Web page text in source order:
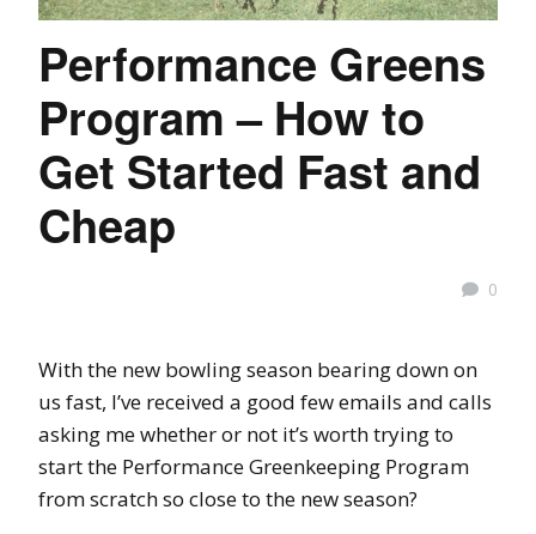
Performance Greens
Program – How to
Get Started Fast and
Cheap
0
With the new bowling season bearing down on
us fast, I’ve received a good few emails and calls
asking me whether or not it’s worth trying to
start the Performance Greenkeeping Program
from scratch so close to the new season?